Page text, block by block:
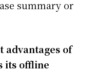
summary or
advantages of
its offline